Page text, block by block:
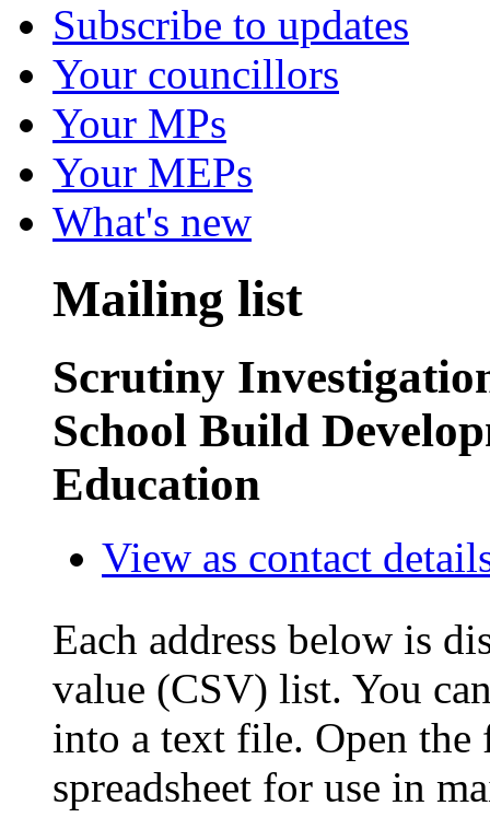
Subscribe to updates
Your councillors
Your MPs
Your MEPs
What's new
Mailing list
Scrutiny
School Build
Education
View as contact
Each address below is
value (CSV) list. You
into a text file. Open
spreadsheet for use in